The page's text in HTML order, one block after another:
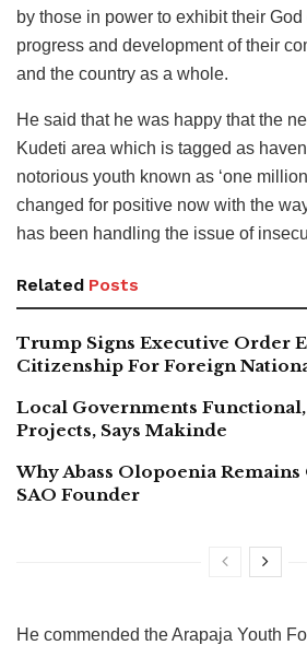
by those in power to exhibit their
progress and development of their
and the country as a whole.
He said that he was happy that the
Kudeti area which is tagged as
notorious youth known as ‘one
changed for positive now with the
has been handling the issue of
Related Posts
Trump Signs Executive Order
Citizenship For Foreign
Local Governments
Projects, Says Makinde
Why Abass Olopoenia
SAO Founder
He commended the Arapaja Youth